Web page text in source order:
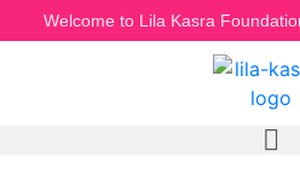
Welcome to Lila Kasra